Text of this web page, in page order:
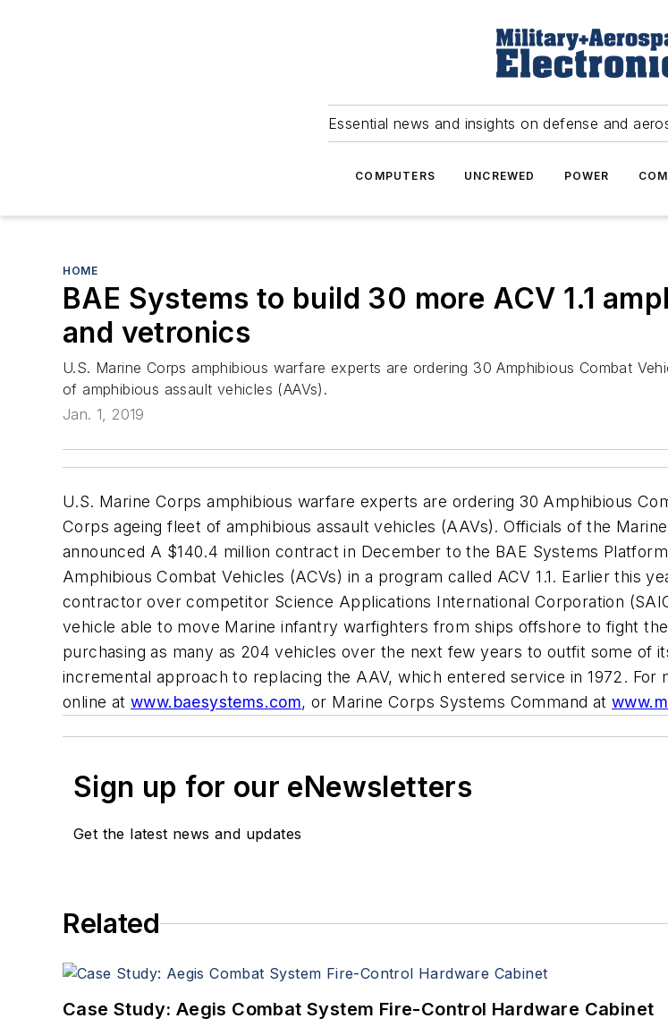
Essential news and insights on defense and
COMPUTERS UNCREWED POWER
HOME
BAE Systems to build 30 more ACV 1.1
and vetronics
U.S. Marine Corps amphibious warfare experts are ordering 30 Amphibious Combat
of amphibious assault vehicles (AAVs).
Jan. 1, 2019
U.S. Marine Corps amphibious warfare experts are ordering 30 Amphibious
Corps ageing fleet of amphibious assault vehicles (AAVs). Officials of the
announced A $140.4 million contract in December to the BAE Systems
Amphibious Combat Vehicles (ACVs) in a program called ACV 1.1. Earlier this
contractor over competitor Science Applications International Corporation
vehicle able to move Marine infantry warfighters from ships offshore to fight
purchasing as many as 204 vehicles over the next few years to outfit some of
incremental approach to replacing the AAV, which entered service in 1972. For
online atwww.baesystems.com, or Marine Corps Systems Command at
Sign up for our eNewsletters
Get the latest news and updates
Related
Case Study: Aegis Combat System Fire-Control Hardware Cabinet